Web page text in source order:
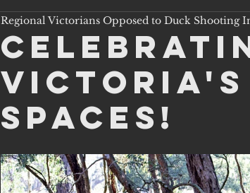
Victoria's
Spaces!
Regional Victorians Opposed to Duck Shooting